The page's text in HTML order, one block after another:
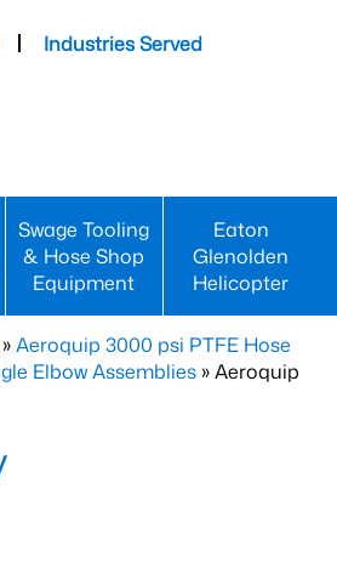
Industries Served
Swage Tooling
& Hose Shop
Equipment
Eaton
Glenolden
Helicopter
»Aeroquip 3000 psi PTFE Hose
Elbow Assemblies » Aeroquip